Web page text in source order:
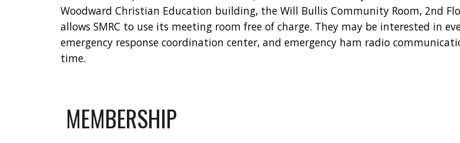
Woodward Christian Education building, the Will Bullis Community Room, 2nd
allows SMRC to use its meeting room free of charge. They may be interested in
emergency response coordination center, and emergency ham radio
time.
MEMBERSHIP